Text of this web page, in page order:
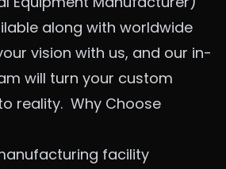
along with worldwide
vision with us, and our in-
will turn your custom
reality. Why Choose
facility